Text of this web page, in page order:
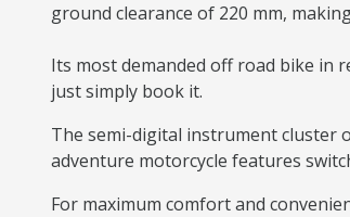
ground clearance of 220 mm,
Its most demanded off road bike in
just simply book it.
The semi-digital instrument cluster
adventure motorcycle features
For maximum comfort and